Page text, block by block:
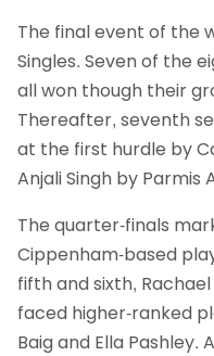
The final event of the
Singles. Seven of the
all won though their
Thereafter, seventh
at the first hurdle by
Anjali Singh by Parmis
The quarter-finals
Cippenham-based
fifth and sixth,
faced higher-ranked
Baig and Ella Pashley.